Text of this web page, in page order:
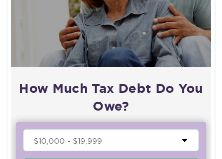
How Much Tax Debt Do You
Owe?